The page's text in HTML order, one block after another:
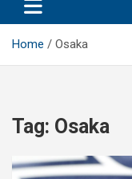
Home Osaka
Tag: Osaka